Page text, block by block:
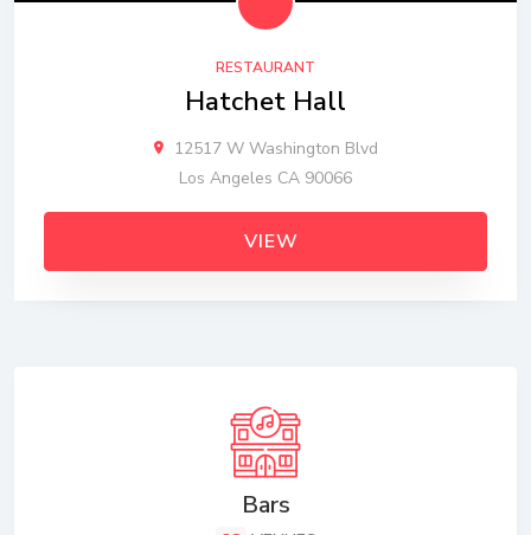
RESTAURANT
Hatchet Hall
12517 W Washington Blvd
Los Angeles CA 90066
VIEW
Bars